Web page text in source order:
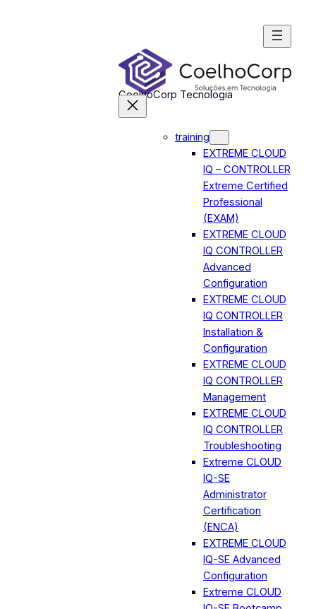
CoelhoCorp Tecnologia
training
EXTREME CLOUD
IQ – CONTROLLER
Extreme Certified
Professional
(EXAM)
EXTREME CLOUD
IQ CONTROLLER
Advanced
Configuration
EXTREME CLOUD
IQ CONTROLLER
Installation &
Configuration
EXTREME CLOUD
IQ CONTROLLER
Management
EXTREME CLOUD
IQ CONTROLLER
Troubleshooting
Extreme CLOUD
IQ-SE
Administrator
Certification
(ENCA)
EXTREME CLOUD
IQ-SE Advanced
Configuration
Extreme CLOUD